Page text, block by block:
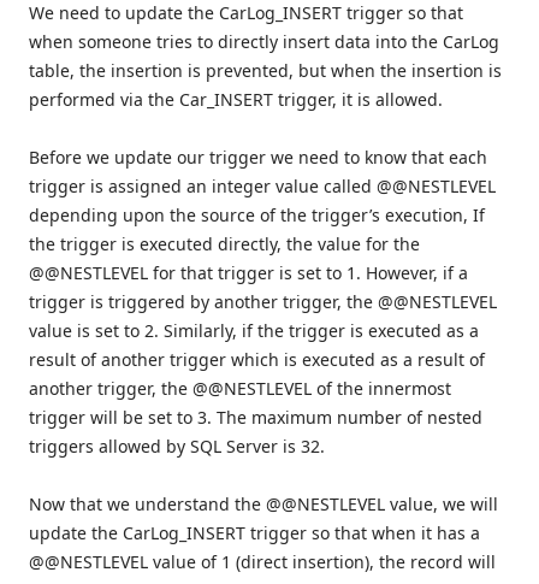
We need to update the CarLog_INSERT trigger so that
when someone tries to directly insert data into the CarLog
table, the insertion is prevented, but when the insertion is
performed via the Car_INSERT trigger, it is allowed.
Before we update our trigger we need to know that each
trigger is assigned an integer value called @@NESTLEVEL
depending upon the source of the trigger’s execution, If
the trigger is executed directly, the value for the
@@NESTLEVEL for that trigger is set to 1. However, if a
trigger is triggered by another trigger, the @@NESTLEVEL
value is set to 2. Similarly, if the trigger is executed as a
result of another trigger which is executed as a result of
another trigger, the @@NESTLEVEL of the innermost
trigger will be set to 3. The maximum number of nested
triggers allowed by SQL Server is 32.
Now that we understand the @@NESTLEVEL value, we will
update the CarLog_INSERT trigger so that when it has a
@@NESTLEVEL value of 1 (direct insertion), the record will